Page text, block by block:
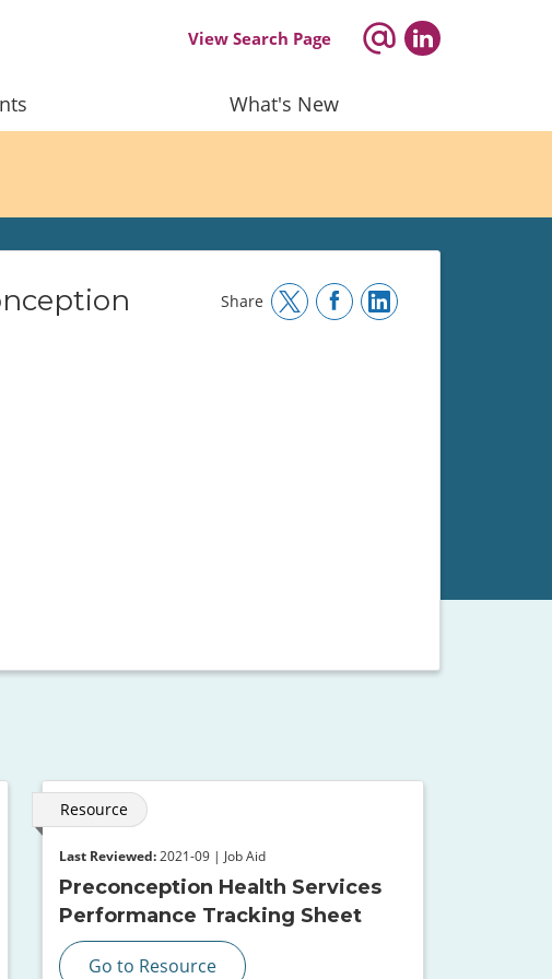
View Search Page
What's New
Share
Resource
Last Reviewed: 2021-09 | Job Aid
Preconception Health Services
Performance Tracking Sheet
Go to Resource